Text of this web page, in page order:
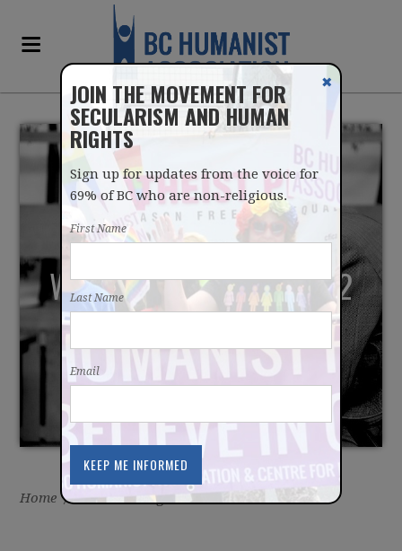
WHY DO I PRAY? - TAKE 2
Home / Latest / Blog
JOIN THE MOVEMENT FOR
SECULARISM AND HUMAN
RIGHTS
Sign up for updates from the voice for
69% of BC who are non-religious.
First Name
Last Name
Email
✖